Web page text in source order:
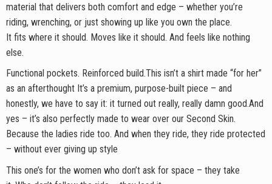
material that delivers both comfort and edge – whether you’re
riding, wrenching, or just showing up like you own the place.
It fits where it should. Moves like it should. And feels like nothing
else.
Functional pockets. Reinforced build.This isn’t a shirt made “for her”
as an afterthought It’s a premium, purpose-built piece – and
honestly, we have to say it: it turned out really, really damn good.And
yes – it’s also perfectly made to wear over our Second Skin.
Because the ladies ride too. And when they ride, they ride protected
– without ever giving up style
This one’s for the women who don’t ask for space – they take